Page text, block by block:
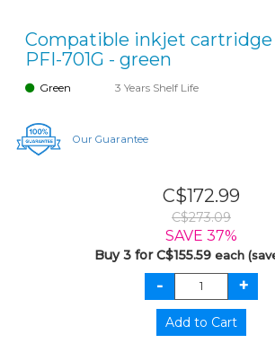
Compatible inkjet cartridge
PFI-701G - green
Green 3 Years Shelf Life
Our Guarantee
C$172.99
C$273.09
SAVE 37%
Buy 3 for C$155.59 each